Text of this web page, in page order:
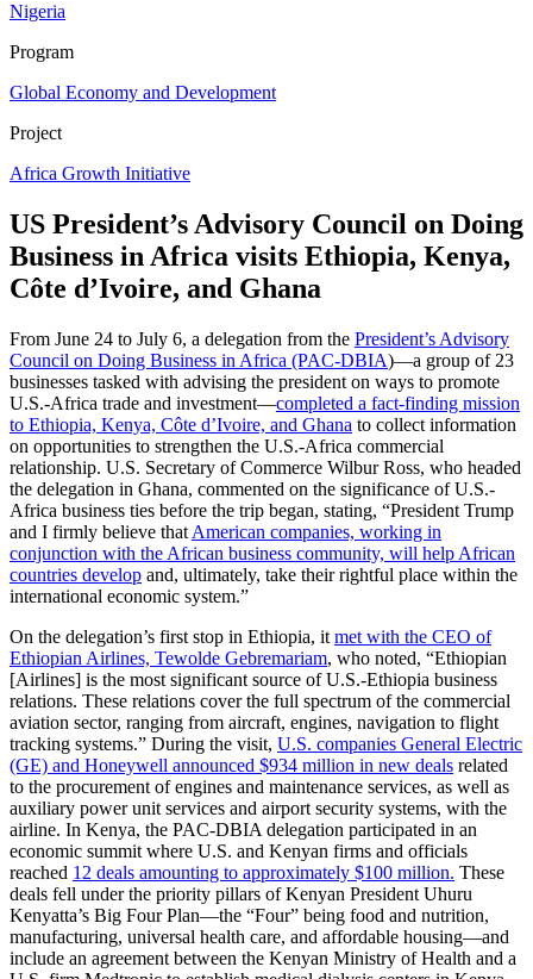
Nigeria
Program
Global Economy and Development
Project
Africa Growth Initiative
US President’s Advisory Council on Doing
Business in Africa visits Ethiopia, Kenya,
Côte d’Ivoire, and Ghana
From June 24 to July 6, a delegation from the President’s Advisory
Council on Doing Business in Africa (PAC-DBIA)—a group of 23
businesses tasked with advising the president on ways to promote
U.S.-Africa trade and investment—completed a fact-finding mission
to Ethiopia, Kenya, Côte d’Ivoire, and Ghana to collect information
on opportunities to strengthen the U.S.-Africa commercial
relationship. U.S. Secretary of Commerce Wilbur Ross, who headed
the delegation in Ghana, commented on the significance of U.S.-
Africa business ties before the trip began, stating, “President Trump
and I firmly believe that American companies, working in
conjunction with the African business community, will help African
countries develop and, ultimately, take their rightful place within the
international economic system.”
On the delegation’s first stop in Ethiopia, it met with the CEO of
Ethiopian Airlines, Tewolde Gebremariam, who noted, “Ethiopian
[Airlines] is the most significant source of U.S.-Ethiopia business
relations. These relations cover the full spectrum of the commercial
aviation sector, ranging from aircraft, engines, navigation to flight
tracking systems.” During the visit, U.S. companies General Electric
(GE) and Honeywell announced $934 million in new deals related
to the procurement of engines and maintenance services, as well as
auxiliary power unit services and airport security systems, with the
airline. In Kenya, the PAC-DBIA delegation participated in an
economic summit where U.S. and Kenyan firms and officials
reached 12 deals amounting to approximately $100 million. These
deals fell under the priority pillars of Kenyan President Uhuru
Kenyatta’s Big Four Plan—the “Four” being food and nutrition,
manufacturing, universal health care, and affordable housing—and
include an agreement between the Kenyan Ministry of Health and a